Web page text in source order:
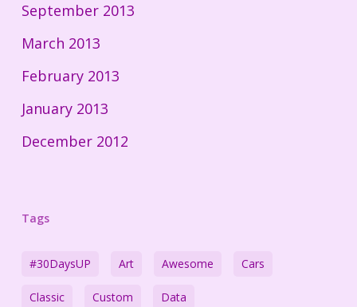
September 2013
March 2013
February 2013
January 2013
December 2012
Tags
#30DaysUP Art Awesome Cars
Classic Custom Data